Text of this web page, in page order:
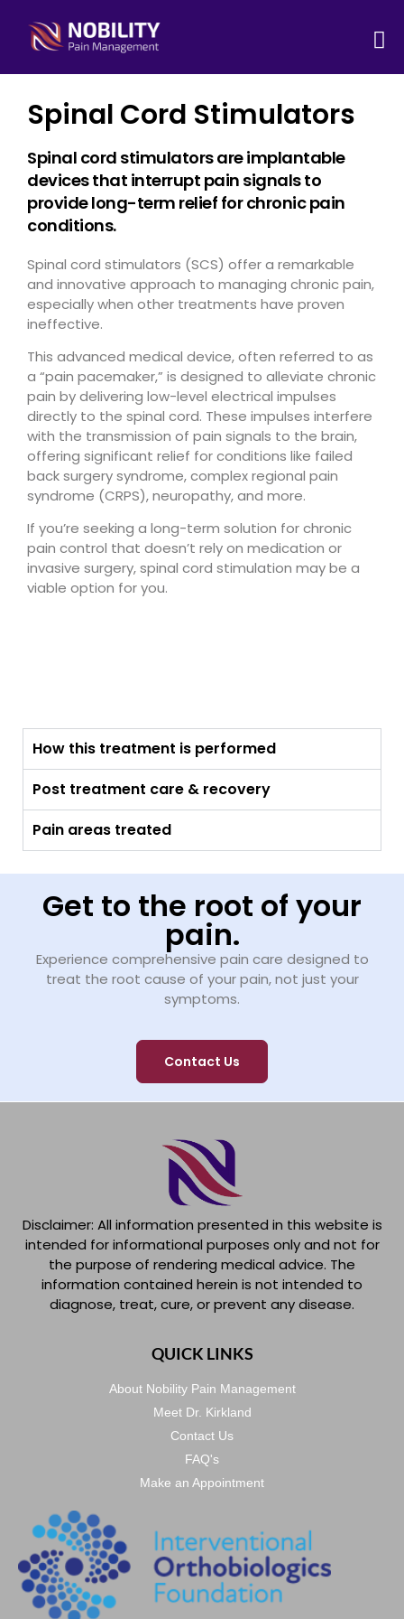
Spinal Cord Stimulators
Spinal cord stimulators are implantable
devices that interrupt pain signals to
provide long-term relief for chronic pain
conditions.
Spinal cord stimulators (SCS) offer a remarkable
and innovative approach to managing chronic pain,
especially when other treatments have proven
ineffective.
This advanced medical device, often referred to as
a “pain pacemaker,” is designed to alleviate chronic
pain by delivering low-level electrical impulses
directly to the spinal cord. These impulses interfere
with the transmission of pain signals to the brain,
offering significant relief for conditions like failed
back surgery syndrome, complex regional pain
syndrome (CRPS), neuropathy, and more.
If you’re seeking a long-term solution for chronic
pain control that doesn’t rely on medication or
invasive surgery, spinal cord stimulation may be a
viable option for you.
How this treatment is performed
Post treatment care & recovery
Pain areas treated
Get to the root of your
pain.
Experience comprehensive pain care designed to
treat the root cause of your pain, not just your
symptoms.
Contact Us
Disclaimer: All information presented in this website is
intended for informational purposes only and not for
the purpose of rendering medical advice. The
information contained herein is not intended to
diagnose, treat, cure, or prevent any disease.
QUICK LINKS
About Nobility Pain Management
Meet Dr. Kirkland
Contact Us
FAQ's
Make an Appointment